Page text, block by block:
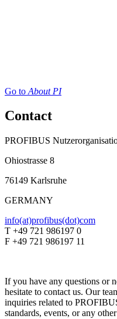
Go to About PI
Contact
PROFIBUS
Ohiostrasse 8
76149 Karlsruhe
GERMANY
info(at)profibus(dot)com
T +49 721 986197 0
F +49 721 986197 11
If you have any questions or
hesitate to contact us. Our
inquiries related to
standards, events, or any